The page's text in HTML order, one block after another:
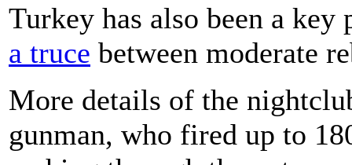
Turkey has also been a
a truce between moderate
More details of the
gunman, who fired up to